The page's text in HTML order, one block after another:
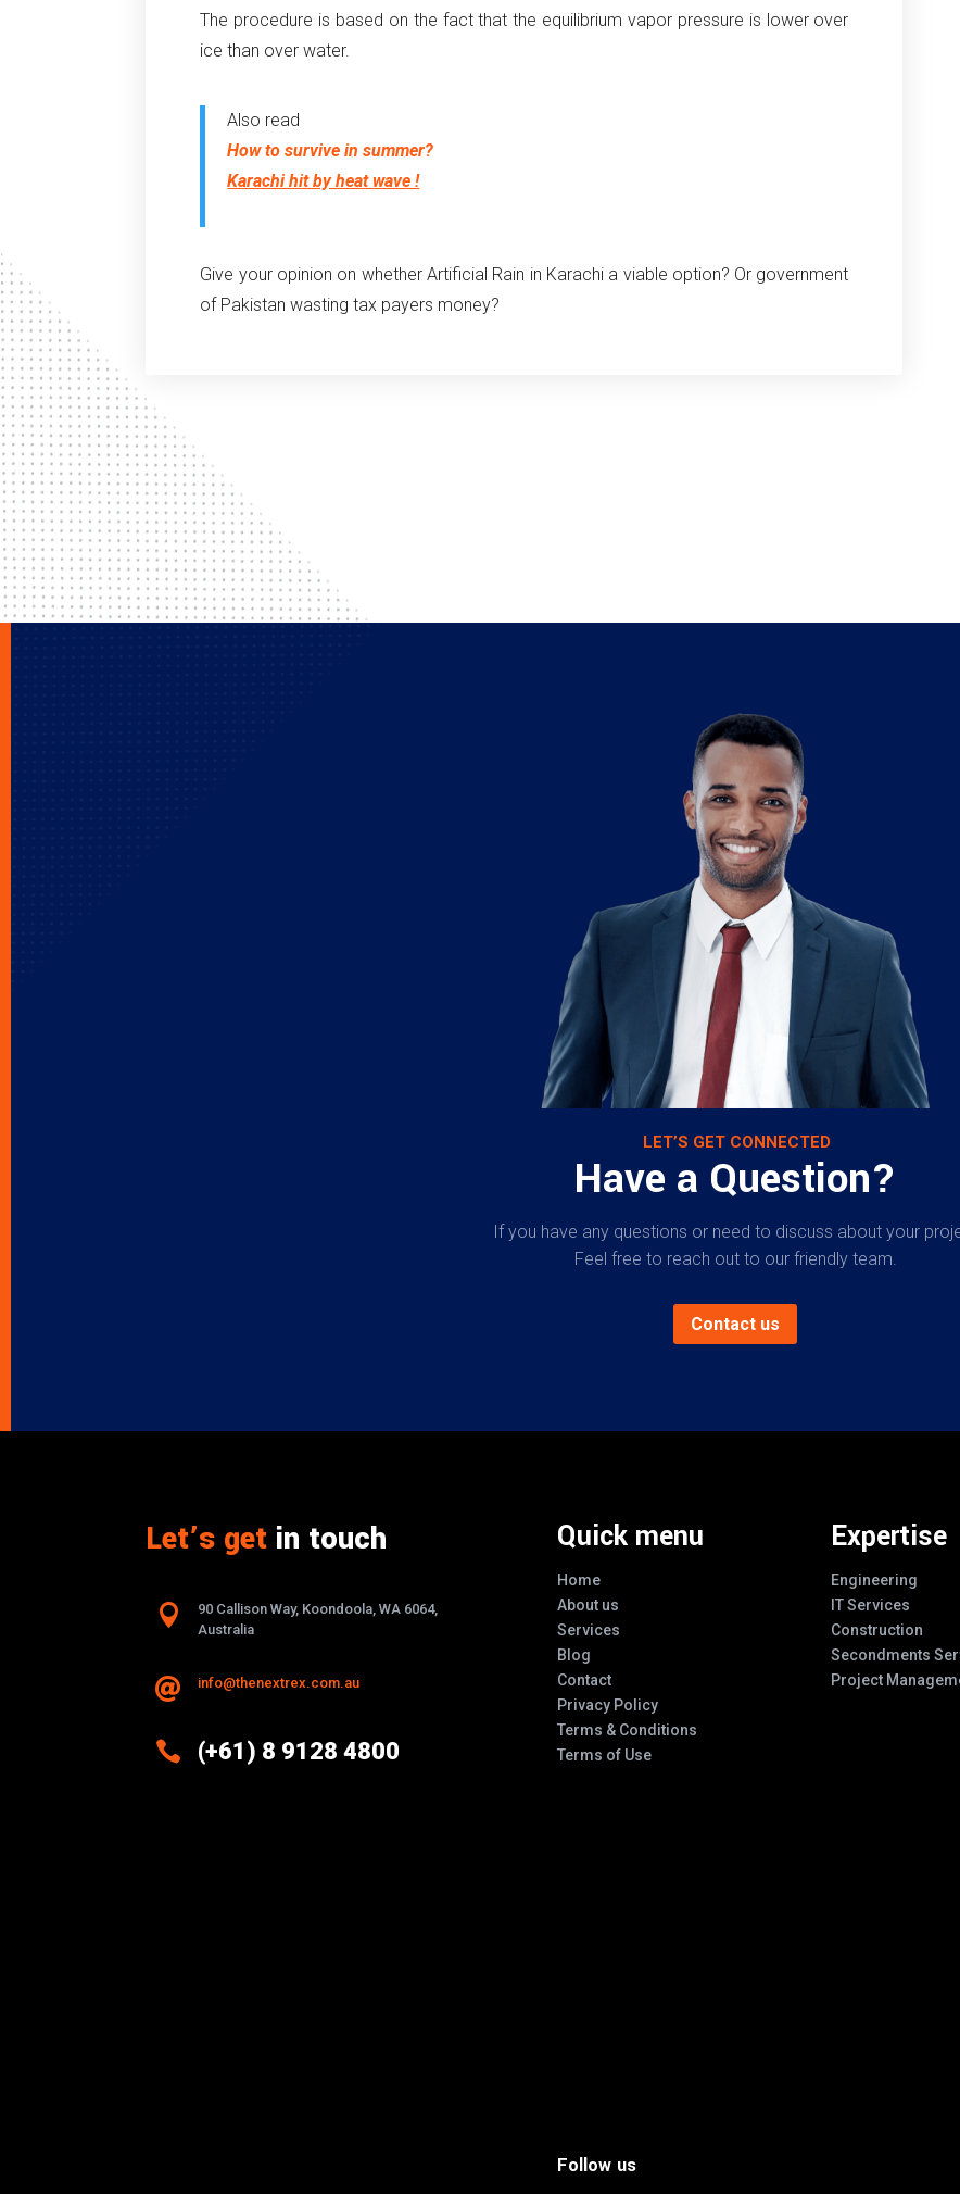
The procedure is based on the fact that the equilibrium vapor pressure is lower over
ice than over water.
Also read
How to survive in summer?
Karachi hit by heat wave !
Give your opinion on whether Artificial Rain in Karachi a viable option? Or government
of Pakistan wasting tax payers money?
LET’S GET CONNECTED
Have a Question?
If you have any questions or need to discuss about your
Feel free to reach out to our friendly team.
Contact us
Let’s get in touch

90 Callison Way, Koondoola, WA 6064,
Australia
 info@thenextrex.com.au
 (+61) 8 9128 4800
Quick menu
Home
About us
Services
Blog
Contact
Privacy Policy
Terms & Conditions
Terms of Use
Expertise
Engineering
IT Services
Construction
Secondments
Project
Follow us